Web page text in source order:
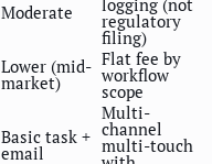
Moderate logging (not
regulatory
filing)
Lower (mid-
market)
Flat fee by
workflow
scope
Basic task +
email
Multi-
channel
multi-touch